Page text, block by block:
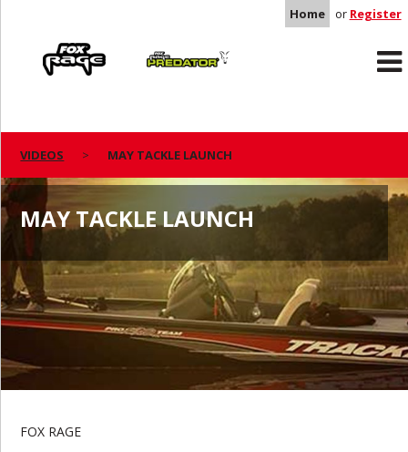
Home or Register
Predator
VIDEOS MAY TACKLE LAUNCH
MAY TACKLE LAUNCH
FOX RAGE